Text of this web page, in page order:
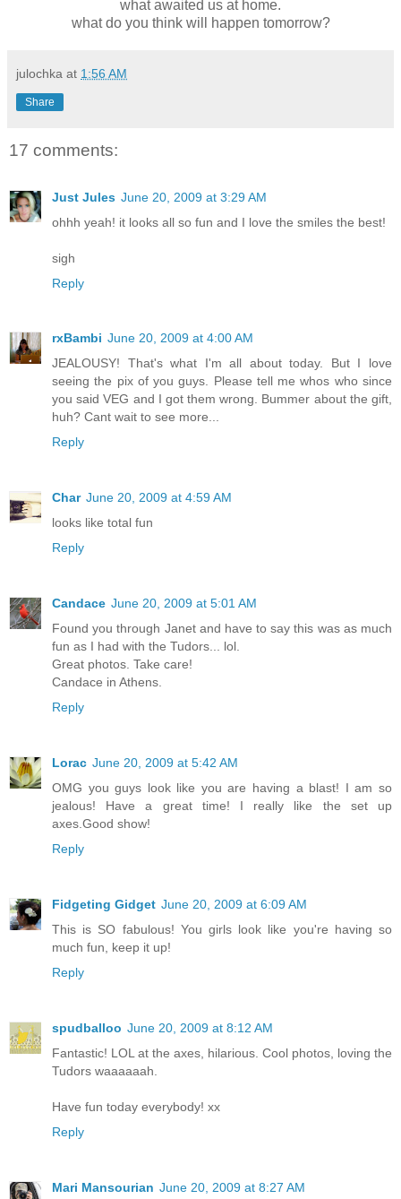
what awaited us at home.
what do you think will happen tomorrow?
julochka at 1:56 AM
Share
17 comments:
Just Jules June 20, 2009 at 3:29 AM
ohhh yeah! it looks all so fun and I love the smiles the best!
sigh
Reply
rxBambi June 20, 2009 at 4:00 AM
JEALOUSY! That's what I'm all about today. But I love
seeing the pix of you guys. Please tell me whos who since
you said VEG and I got them wrong. Bummer about the gift,
huh? Cant wait to see more...
Reply
Char June 20, 2009 at 4:59 AM
looks like total fun
Reply
Candace June 20, 2009 at 5:01 AM
Found you through Janet and have to say this was as much
fun as I had with the Tudors... lol.
Great photos. Take care!
Candace in Athens.
Reply
Lorac June 20, 2009 at 5:42 AM
OMG you guys look like you are having a blast! I am so
jealous! Have a great time! I really like the set up
axes.Good show!
Reply
Fidgeting Gidget June 20, 2009 at 6:09 AM
This is SO fabulous! You girls look like you're having so
much fun, keep it up!
Reply
spudballoo June 20, 2009 at 8:12 AM
Fantastic! LOL at the axes, hilarious. Cool photos, loving the
Tudors waaaaaah.
Have fun today everybody! xx
Reply
Mari Mansourian June 20, 2009 at 8:27 AM